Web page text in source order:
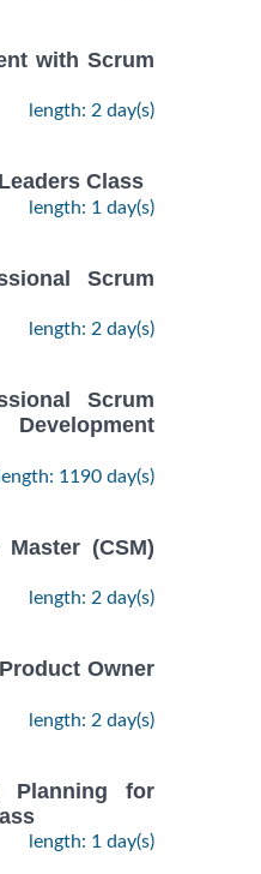
with Scrum
length: 2 day(s)
Class
length: 1 day(s)
Scrum
length: 2 day(s)
Scrum
length: 1190 day(s)
(CSM)
length: 2 day(s)
Owner
length: 2 day(s)
Planning for
length: 1 day(s)